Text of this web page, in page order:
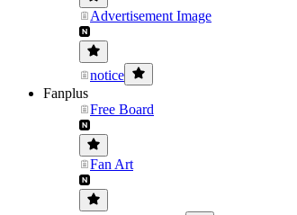
Advertisement Image
notice
Fanplus
Free Board
Fan Art